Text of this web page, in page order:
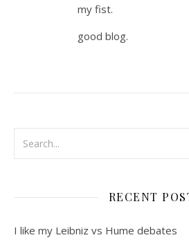
my fist.
good blog.
RECENT
I like my Leibniz vs Hume debates